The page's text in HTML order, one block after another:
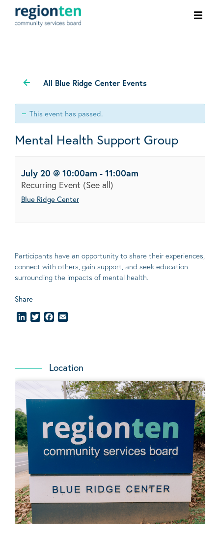
All Blue Ridge Center Events
This event has passed.
Mental Health Support Group
July 20 @ 10:00am - 11:00am
Recurring Event (See all)
Blue Ridge Center
Participants have an opportunity to share their experiences,
connect with others, gain support, and seek education
surrounding the impacts of mental health.
Share
LinkedInTwitterFacebook
Location